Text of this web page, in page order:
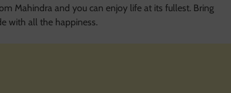
Mahindra and you can enjoy life at its fullest. Bring
with all the happiness.